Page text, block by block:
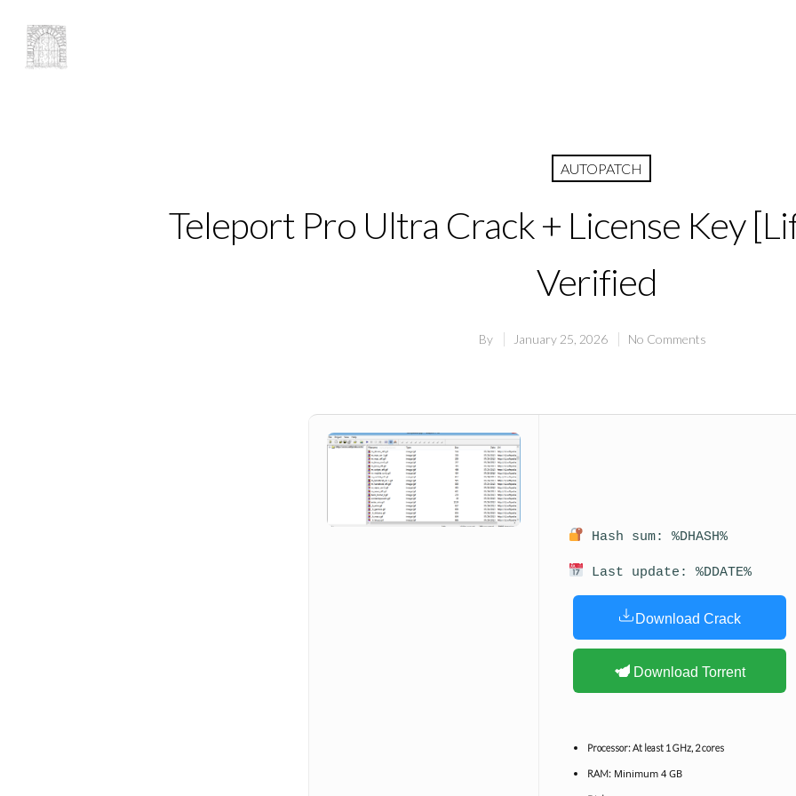
Hit enter to search or ESC to close
AUTOPATCH
Teleport Pro Ultra Crack + License Key
Verified
By January 25, 2026 No Comments
Hash sum: %DHASH%
Last update: %DDATE%
Download Crack
Download Torrent
Processor:At least 1 GHz, 2 cores
RAM: Minimum 4 GB